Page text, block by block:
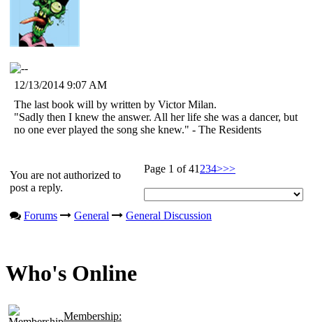
12/13/2014 9:07 AM
The last book will by written by Victor Milan.
"Sadly then I knew the answer. All her life she was a dancer, but
no one ever played the song she knew." - The Residents
You are not authorized to
post a reply.
Page 1 of 41 234>>>
Forums General General Discussion
Who's Online
Membership: